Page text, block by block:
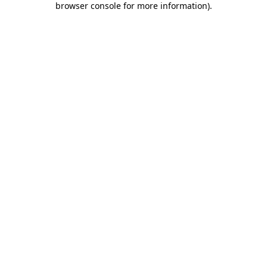
browser console for more information).